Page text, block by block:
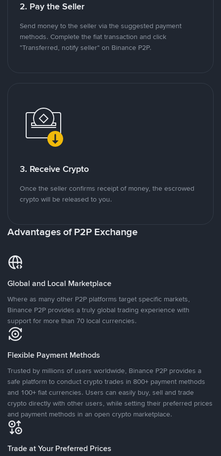
2. Pay the Seller
Send money to the seller via the suggested payment
methods. Complete the fiat transaction and click
"Transferred, notify seller" on Binance P2P.
3. Receive Crypto
Once the seller confirms receipt of money, the escrowed
crypto will be released to you.
Advantages of P2P Exchange
Global and Local Marketplace
Where as many other P2P platforms target specific markets,
Binance P2P provides a truly global trading experience with
support for more than 70 local currencies.
Flexible Payment Methods
Trusted by millions of users worldwide, Binance P2P provides a
safe platform to conduct crypto trades in 800+ payment methods
and 100+ fiat currencies. Users can easily buy, sell and trade
crypto directly with other users, while setting their preferred prices
and payment methods in an open crypto marketplace.
Trade at Your Preferred Prices